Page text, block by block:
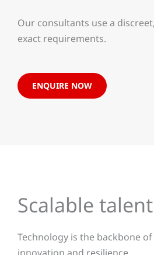
Our consultants use a
exact requirements.
ENQUIRE NOW
Scalable
Technology is the backbone